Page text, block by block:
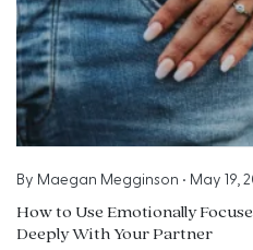
By Maegan Megginson • May 19,
How to Use Emotionally
Deeply With Your Partner